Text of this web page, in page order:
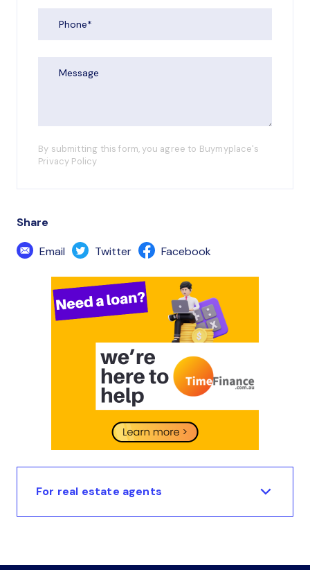
By submitting this form, you agree to Buymyplace's
Privacy Policy
Share
Email
Twitter Facebook
For real estate agents